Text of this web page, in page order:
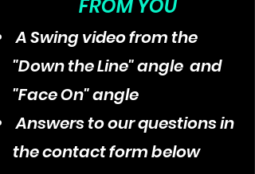
FROM YOU
A Swing video from the
"Down the Line" angle and
"Face On" angle
Answers to our questions in
the contact form below